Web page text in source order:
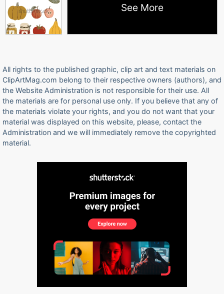
See More
All rights to the published graphic, clip art and text materials on
ClipArtMag.com belong to their respective owners (authors), and
the Website Administration is not responsible for their use. All
the materials are for personal use only. If you believe that any of
the materials violate your rights, and you do not want that your
material was displayed on this website, please, contact the
Administration and we will immediately remove the copyrighted
material.